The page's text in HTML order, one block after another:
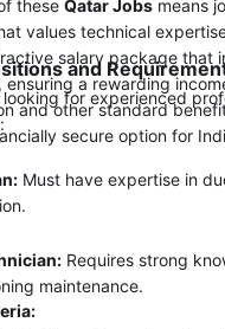
these Qatar Jobs means
values technical
salary package that
ensuring a rewarding
and other standard
secure option for
and
for experienced
Must have expertise in
Requires strong
maintenance.